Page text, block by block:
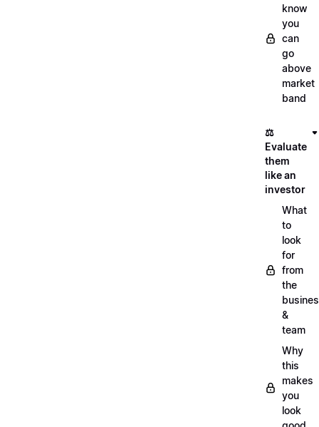
know
you
can
go
above
market
band
⚖️
Evaluate
them
like an
investor
What
to
look
for
from
the
&
team
Why
this
makes
you
look